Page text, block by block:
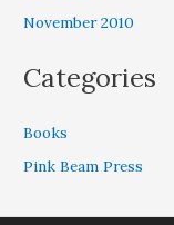
November 2010
Categories
Books
Pink Beam Press